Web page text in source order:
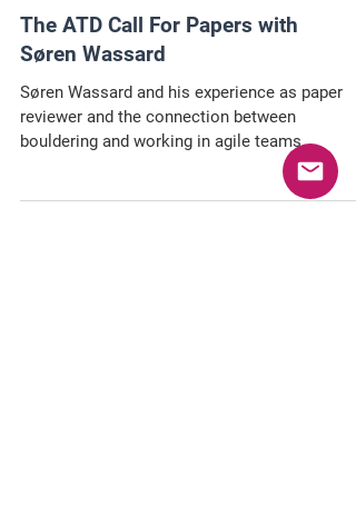
The ATD Call For Papers with
Søren Wassard
Søren Wassard and his experience as paper
reviewer and the connection between
bouldering and working in agile teams.